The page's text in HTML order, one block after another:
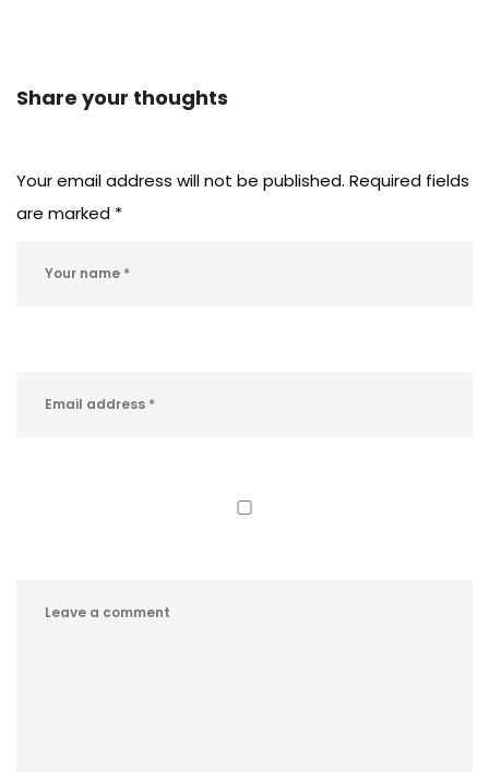
Share your thoughts
Your email address will not be published. Required fields
are marked *